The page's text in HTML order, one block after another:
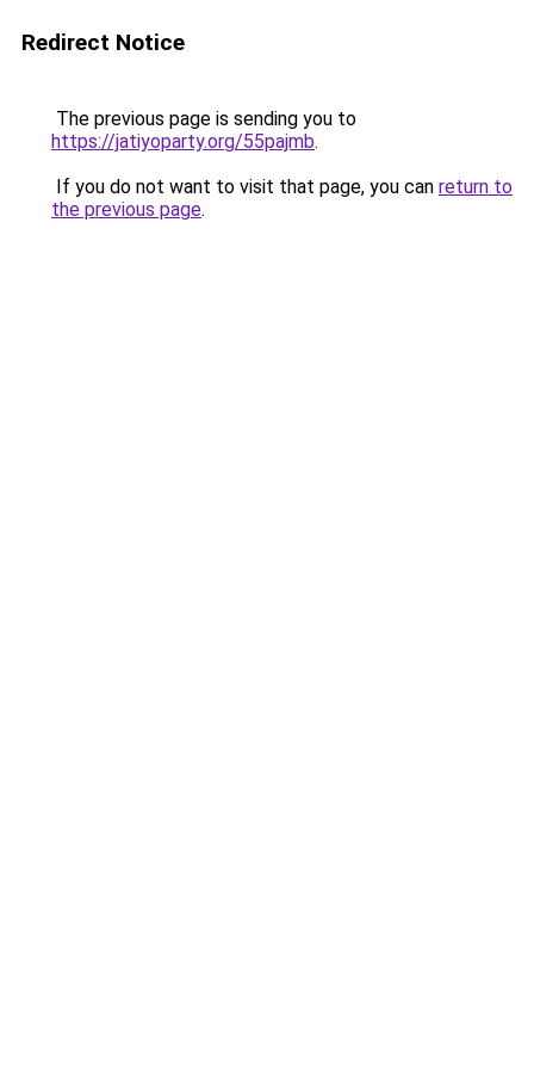
Redirect Notice
The previous page is sending you to
https://jatiyoparty.org/55pajmb.
If you do not want to visit that page, you can return to
the previous page.